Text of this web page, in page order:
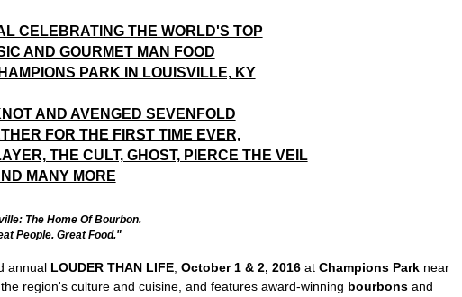
CELEBRATING THE WORLD'S TOP
AND GOURMET MAN FOOD
PARK IN LOUISVILLE, KY
AND AVENGED SEVENFOLD
FOR THE FIRST TIME EVER,
THE CULT, GHOST, PIERCE THE VEIL
MANY MORE
The Home Of Bourbon.
People. Great Food."
annual LOUDER THAN LIFE, October 1 & 2, 2016at Champions Parknear
region's culture and cuisine, and features award-winning bourbonsand